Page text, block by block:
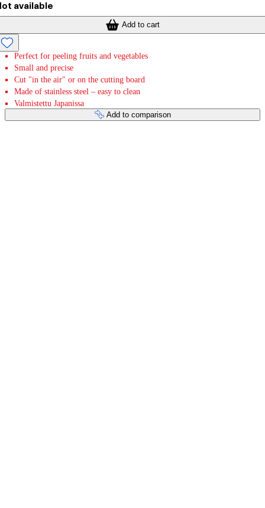
available
Add to cart
Perfect for peeling fruits and vegetables
Small and precise
Cut "in the air" or on the cutting board
Made of stainless steel – easy to clean
Valmistettu Japanissa
Add to comparison